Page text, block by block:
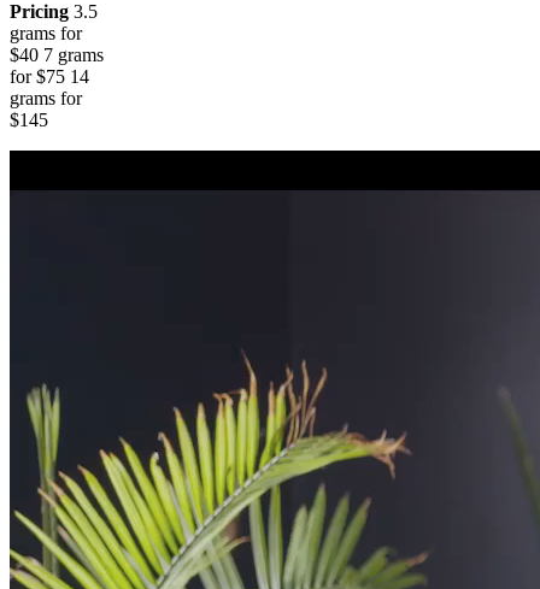
Pricing 3.5
grams for
$40 7 grams
for $75 14
grams for
$145